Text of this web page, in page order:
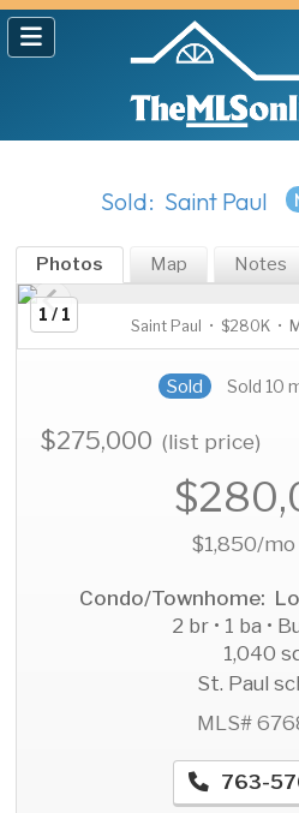
Sold: Saint Paul
Photos Map Notes
1 / 1
Saint Paul • $280K •
Sold Sold 10
$275,000(list price)
$1,850/mo
Condo/Townhome:
2 br • 1 ba •
1,040
St. Paul
MLS#
763-